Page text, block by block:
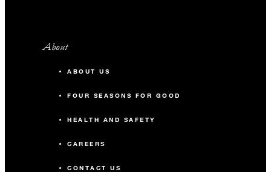
About
ABOUT US
FOUR SEASONS FOR GOOD
HEALTH AND SAFETY
CAREERS
CONTACT US